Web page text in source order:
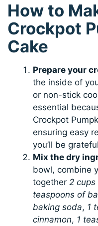
How to
Crockpot
Cake
Prepare your
the inside of
or non-stick
essential
Crockpot
ensuring easy
you’ll be
Mix the dry
bowl, combine
together 2
teaspoons of
baking soda, 1
cinnamon, 1